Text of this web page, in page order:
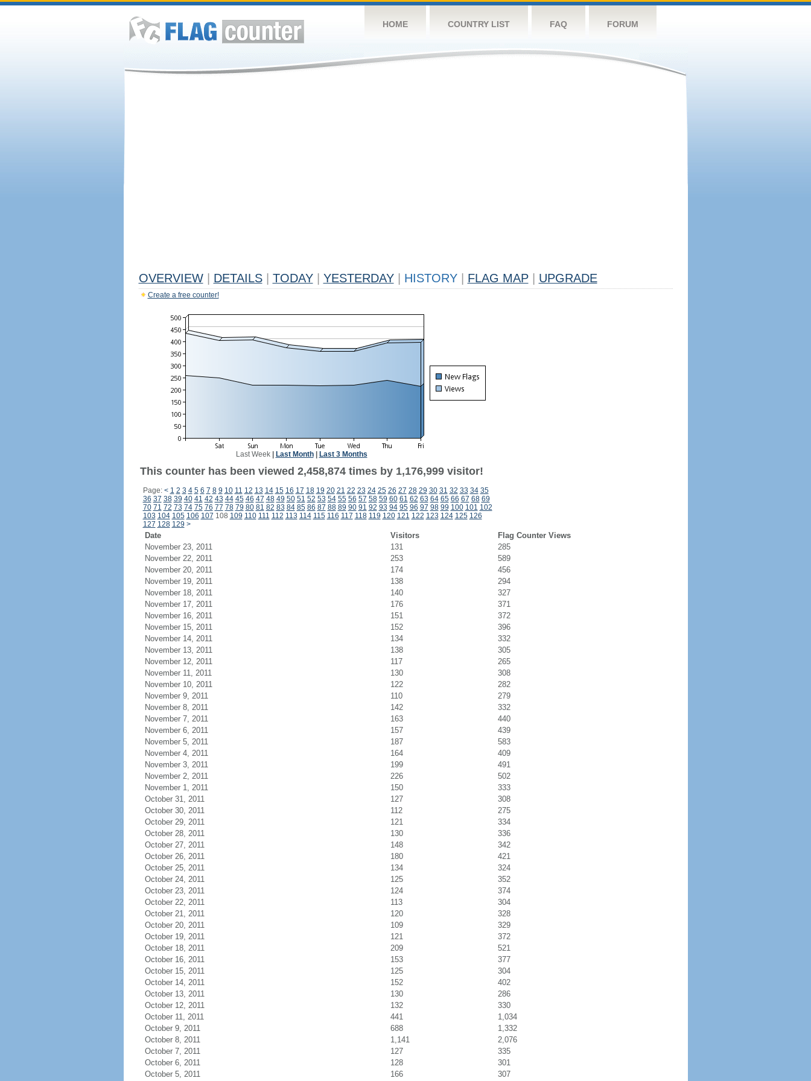
HOME COUNTRY LIST FAQ FORUM
OVERVIEW DETAILS TODAY YESTERDAY HISTORY FLAG MAP UPGRADE
Create a free counter!
Last Week| Last Month| Last 3 Months
This counter has been viewed 2,458,874 times by 1,176,999 visitor!
Page: < 1 2 3 4 5 6 7 8 9 10 11 12 13 14 15 16 17 18 19 20 21 22 23 24 25 26 27 28 29 30 31 32 33 34 35
36 37 38 39 40 41 42 43 44 45 46 47 48 49 50 51 52 53 54 55 56 57 58 59 60 61 62 63 64 65 66 67 68 69
70 71 72 73 74 75 76 77 78 79 80 81 82 83 84 85 86 87 88 89 90 91 92 93 94 95 96 97 98 99 100 101 102
103 104 105 106 107 108 109 110 111 112 113 114 115 116 117 118 119 120 121 122 123 124 125 126
127 128 129 >
Date Visitors
Flag Counter Views
November 23, 2011
131
285
November 22, 2011
253
589
November 20, 2011
174
456
November 19, 2011
138
294
November 18, 2011
140
327
November 17, 2011
176
371
November 16, 2011
151
372
November 15, 2011
152
396
November 14, 2011
134
332
November 13, 2011
138
305
November 12, 2011
117
265
November 11, 2011
130
308
November 10, 2011
122
282
November 9, 2011
110
279
November 8, 2011
142
332
November 7, 2011
163
440
November 6, 2011
157
439
November 5, 2011
187
583
November 4, 2011
164
409
November 3, 2011
199
491
November 2, 2011
226
502
November 1, 2011
150
333
October 31, 2011
127
308
October 30, 2011
112
275
October 29, 2011
121
334
October 28, 2011
130
336
October 27, 2011
148
342
October 26, 2011
180
421
October 25, 2011
134
324
October 24, 2011
125
352
October 23, 2011
124
374
October 22, 2011
113
304
October 21, 2011
120
328
October 20, 2011
109
329
October 19, 2011
121
372
October 18, 2011
209
521
October 16, 2011
153
377
October 15, 2011
125
304
October 14, 2011
152
402
October 13, 2011
130
286
October 12, 2011
132
330
October 11, 2011
441
1,034
October 9, 2011
688
1,332
October 8, 2011
1,141
2,076
October 7, 2011
127
335
October 6, 2011
128
301
October 5, 2011
166 307